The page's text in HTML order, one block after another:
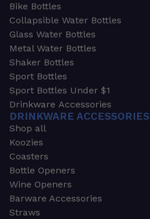
Bike Bottles
Collapsible Water Bottles
Glass Water Bottles
Metal Water Bottles
Shaker Bottles
Sport Bottles
Sport Bottles Under $1
Drinkware Accessories
DRINKWARE ACCESSORIES
Shop all
Koozies
Coasters
Bottle Openers
Wine Openers
Barware Accessories
Straws